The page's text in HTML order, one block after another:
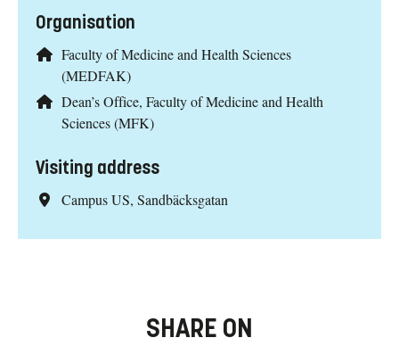
Organisation
Faculty of Medicine and Health Sciences
(MEDFAK)
Dean’s Office, Faculty of Medicine and Health
Sciences (MFK)
Visiting address
Campus US, Sandbäcksgatan
SHARE ON